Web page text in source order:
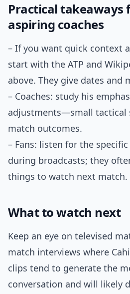
Practical takeaways
aspiring coaches
– If you want quick context
start with the ATP and
above. They give dates and
– Coaches: study his
adjustments—small tactical
match outcomes.
– Fans: listen for the
during broadcasts; they
things to watch next match.
What to watch next
Keep an eye on televised
match interviews where
clips tend to generate the
conversation and will likely